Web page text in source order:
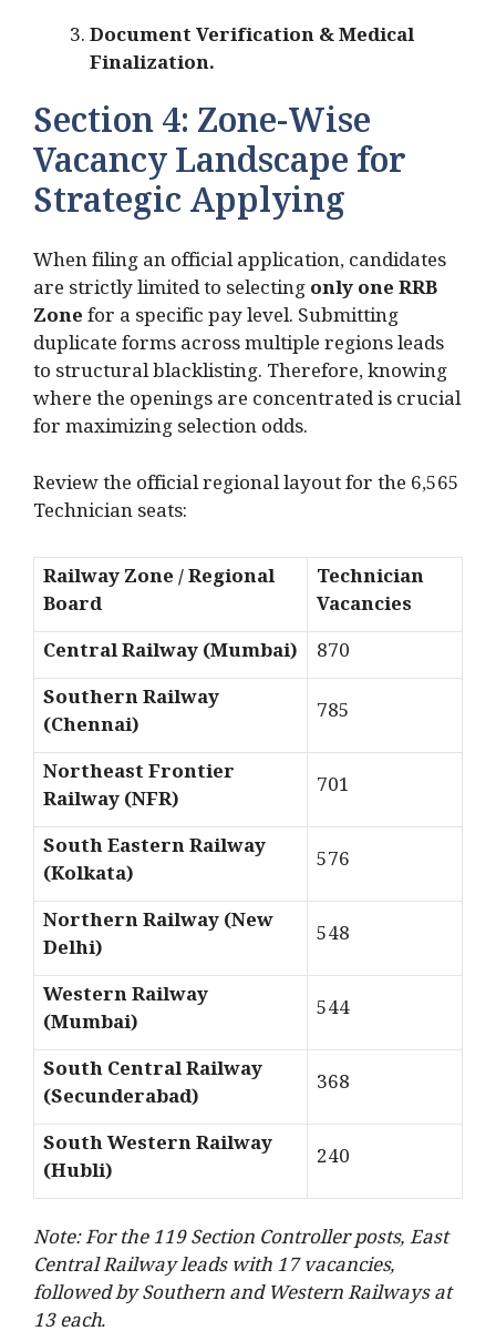
Document Verification & Medical
Finalization.
Section 4: Zone-Wise
Vacancy Landscape for
Strategic Applying
When filing an official application, candidates
are strictly limited to selectingonly one RRB
Zonefor a specific pay level. Submitting
duplicate forms across multiple regions leads
to structural blacklisting. Therefore, knowing
where the openings are concentrated is crucial
for maximizing selection odds.
Review the official regional layout for the 6,565
Technician seats:
Railway Zone / Regional
Board
Technician
Vacancies
Central Railway (Mumbai)
870
Southern Railway
(Chennai)
785
Northeast Frontier
Railway (NFR)
701
South Eastern Railway
(Kolkata)
576
Northern Railway (New
Delhi)
548
Western Railway
(Mumbai)
544
South Central Railway
(Secunderabad)
368
South Western Railway
(Hubli)
240
Note: For the 119 Section Controller posts, East
Central Railway leads with 17 vacancies,
followed by Southern and Western Railways at
13 each.